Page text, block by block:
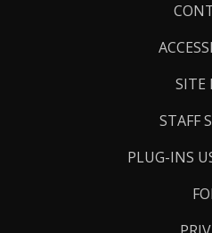
SITE
STAFF
PLUG-INS